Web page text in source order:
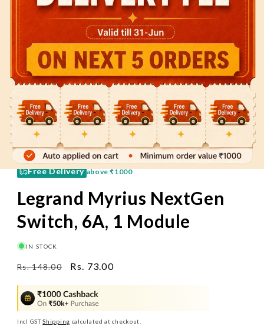
Free Delivery above₹1000
60 Mins Pay on Delivery
Legrand Myrius NextGen
Switch, 6A, 1 Module
IN STOCK
Regular
Rs. 148.00
Sale
Rs. 73.00
Incl GSTShipping calculated at checkout.